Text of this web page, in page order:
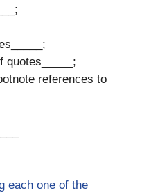
quotes_____;
references to
each one of the